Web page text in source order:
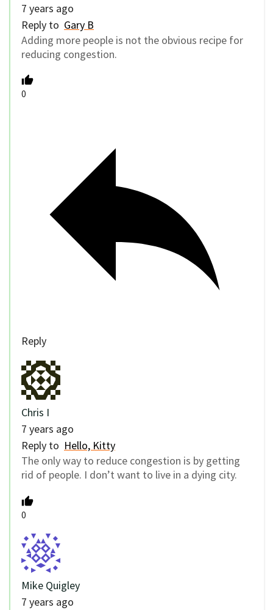
7 years ago
Reply to Gary B
Adding more people is not the obvious recipe for
reducing congestion.
0
Reply
Chris I
7 years ago
Reply to Hello, Kitty
The only way to reduce congestion is by getting
rid of people. I don’t want to live in a dying city.
0
Mike Quigley
7 years ago